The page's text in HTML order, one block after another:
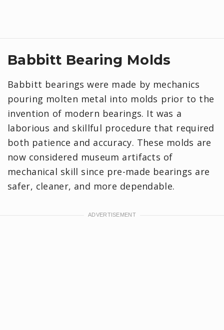
Babbitt Bearing Molds
Babbitt bearings were made by mechanics
pouring molten metal into molds prior to the
invention of modern bearings. It was a
laborious and skillful procedure that required
both patience and accuracy. These molds are
now considered museum artifacts of
mechanical skill since pre-made bearings are
safer, cleaner, and more dependable.